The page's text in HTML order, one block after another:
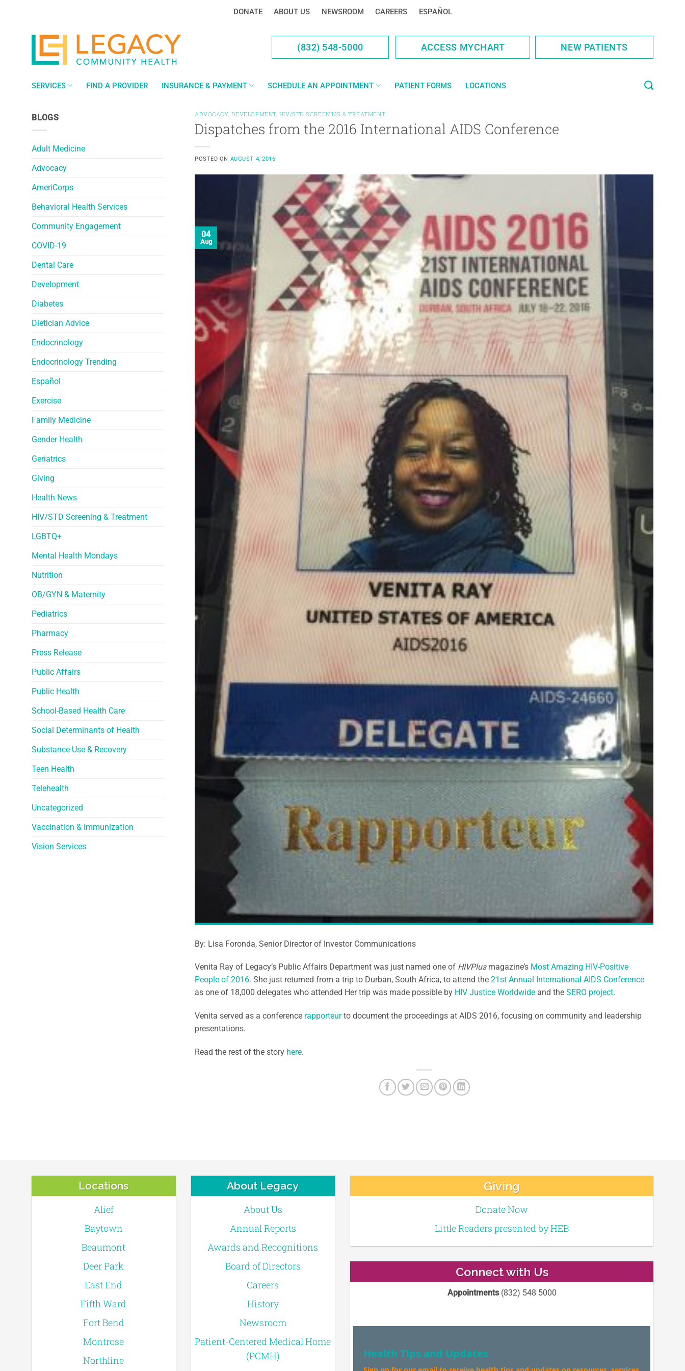
DONATE ABOUT US NEWSROOM CAREERS ESPAÑOL
(832) 548-5000 ACCESS MYCHART NEW PATIENTS
SERVICES FIND A PROVIDER INSURANCE & PAYMENT SCHEDULE AN APPOINTMENT PATIENT FORMS LOCATIONS
BLOGS
Adult Medicine
Advocacy
AmeriCorps
Behavioral Health Services
Community Engagement
COVID-19
Dental Care
Development
Diabetes
Dietician Advice
Endocrinology
Endocrinology Trending
Español
Exercise
Family Medicine
Gender Health
Geriatrics
Giving
Health News
HIV/STD Screening & Treatment
LGBTQ+
Mental Health Mondays
Nutrition
OB/GYN & Maternity
Pediatrics
Pharmacy
Press Release
Public Affairs
Public Health
School-Based Health Care
Social Determinants of Health
Substance Use & Recovery
Teen Health
Telehealth
Uncategorized
Vaccination & Immunization
Vision Services
ADVOCACY, DEVELOPMENT, HIV/STD SCREENING & TREATMENT
Dispatches from the 2016 International AIDS Conference
POSTED ON AUGUST 4, 2016
04
Aug
By: Lisa Foronda, Senior Director of Investor Communications
Venita Ray of Legacy’s Public Affairs Department was just named one of HIVPlusmagazine’s Most Amazing HIV-Positive
People of 2016. She just returned from a trip to Durban, South Africa, to attend the 21st Annual International AIDS Conference
as one of 18,000 delegates who attended Her trip was made possible by HIV Justice Worldwide and the SERO project.
Venita served as a conference rapporteurto document the proceedings at AIDS 2016, focusing on community and leadership
presentations.
Read the rest of the story here.
Locations
Alief
Baytown
Beaumont
Deer Park
East End
Fifth Ward
Fort Bend
Montrose
Northline
About Legacy
About Us
Annual Reports
Awards and Recognitions
Board of Directors
Careers
History
Newsroom
Patient-Centered Medical Home
(PCMH)
Giving
Donate Now
Little Readers presented by HEB
Connect with Us
Appointments(832) 548 5000
Health Tips and Updates